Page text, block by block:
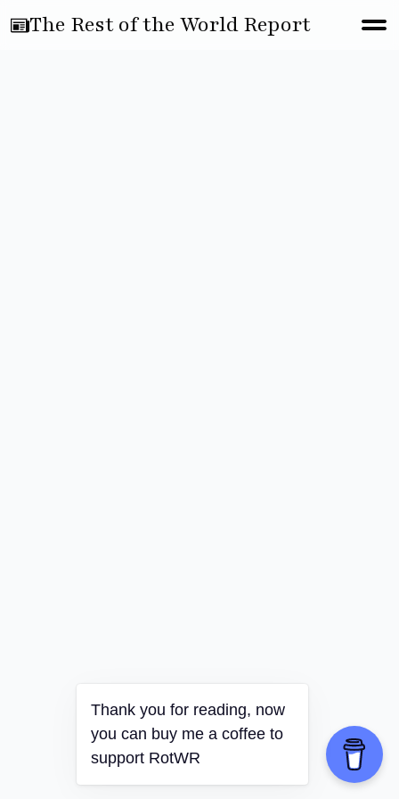
The Rest of the World Report
Thank you for reading, now
you can buy me a coffee to
support RotWR